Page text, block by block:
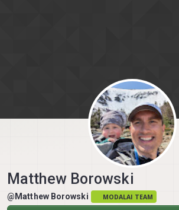
Matthew Borowski
@Matthew Borowski MODALAI TEAM